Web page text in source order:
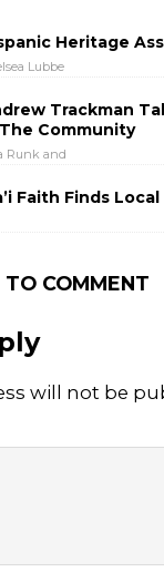
Heritage
Lubbe
Trackman
Community
Runk and
Faith Finds Local
COMMENT
will not be